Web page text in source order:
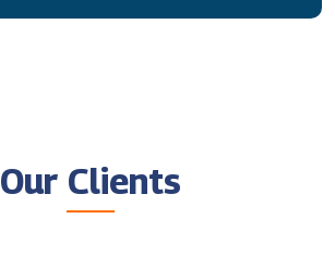
Our Clients